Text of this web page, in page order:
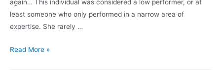
19
again… This individual was considered a low performer, or at
least someone who only performed in a narrow area of
expertise. She rarely …
The
Read More »